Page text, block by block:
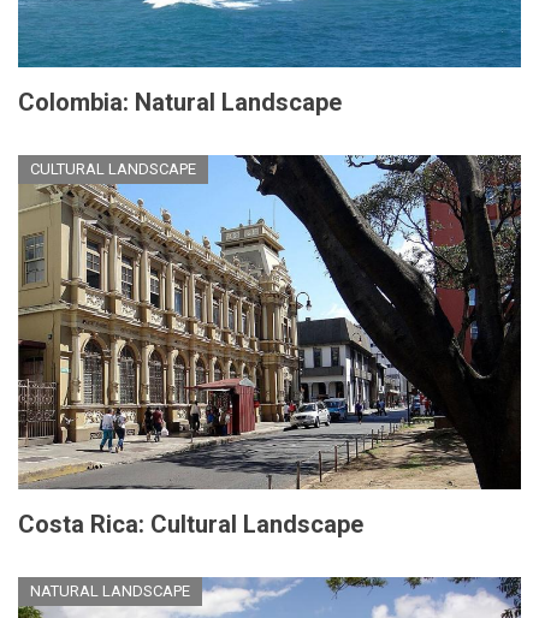
Colombia: Natural Landscape
CULTURAL LANDSCAPE
Costa Rica: Cultural Landscape
NATURAL LANDSCAPE